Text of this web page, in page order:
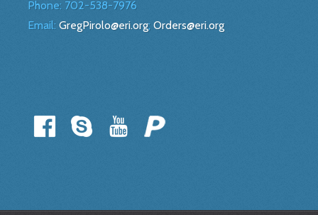
Phone: 702-538-7976
Email: GregPirolo@eri.org; Orders@eri.org